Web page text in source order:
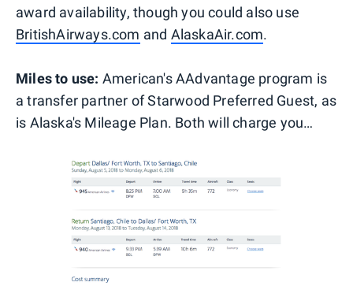
award availability, though you could also use
BritishAirways.com and AlaskaAir.com.
Miles to use: American's AAdvantage program is
a transfer partner of Starwood Preferred Guest, as
is Alaska's Mileage Plan. Both will charge you…